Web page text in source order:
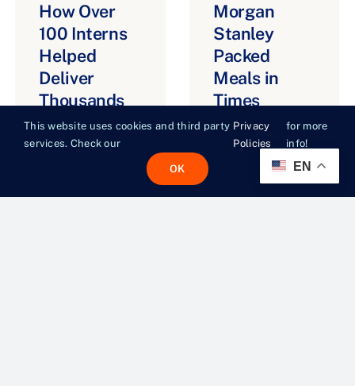
How Over
100 Interns
Helped
Deliver
Thousands
of Meals
Across NYC
Morgan
Stanley
Packed
Meals in
Times
Square.
Here’s
Where They
Went Next.
EN
This website uses cookies and third party
services. Check our
Privacy
Policies
for more
info!
OK